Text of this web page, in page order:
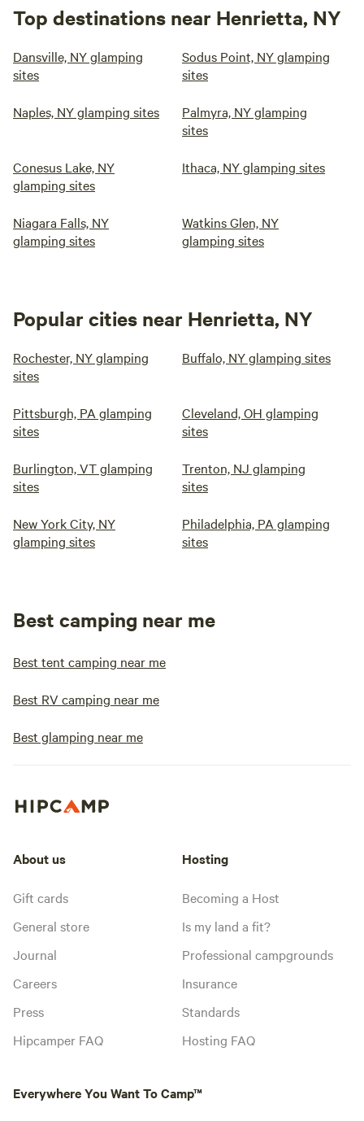
Top destinations near Henrietta, NY
Dansville, NY glamping
sites
Sodus Point, NY glamping
sites
Naples, NY glamping sites
Palmyra, NY glamping
sites
Conesus Lake, NY
glamping sites
Ithaca, NY glamping sites
Niagara Falls, NY
glamping sites
Watkins Glen, NY
glamping sites
Popular cities near Henrietta, NY
Rochester, NY glamping
sites
Buffalo, NY glamping sites
Pittsburgh, PA glamping
sites
Cleveland, OH glamping
sites
Burlington, VT glamping
sites
Trenton, NJ glamping
sites
New York City, NY
glamping sites
Philadelphia, PA glamping
sites
Best camping near me
Best tent camping near me
Best RV camping near me
Best glamping near me
About us
Gift cards
General store
Journal
Careers
Press
Hipcamper FAQ
Hosting
Becoming a Host
Is my land a fit?
Professional campgrounds
Insurance
Standards
Hosting FAQ
Everywhere You Want To Camp™